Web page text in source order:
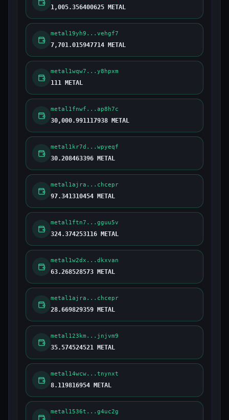
1,005.356400625 METAL
metal19yh9...vehgf7
7,701.015947714 METAL
metal1wqw7...y8hpxm
111 METAL
metal1fnwf...ap8h7c
30,000.991117938 METAL
metal1kr7d...wpyeqf
30.208463396 METAL
metal1ajra...chcepr
97.341310454 METAL
metal1ftn7...gguu5v
324.374253116 METAL
metal1w2dx...dkxvan
63.268528573 METAL
metal1ajra...chcepr
28.669829359 METAL
metal123km...jnjvm9
35.574524521 METAL
metal14wcw...tnynxt
8.119816954 METAL
metal1536t...g4uc2g